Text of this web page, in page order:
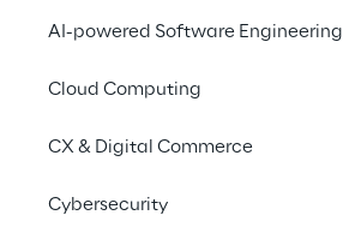
AI-powered Software Engineering
Cloud Computing
CX & Digital Commerce
Cybersecurity